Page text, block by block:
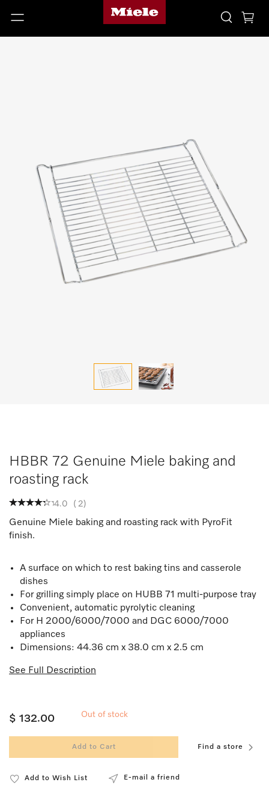
HBBR 72 Genuine Miele baking and
roasting rack
4.0 ( 2)
Genuine Miele baking and roasting rack with PyroFit
finish.
A surface on which to rest baking tins and casserole
dishes
For grilling simply place on HUBB 71 multi-purpose tray
Convenient, automatic pyrolytic cleaning
For H 2000/6000/7000 and DGC 6000/7000
appliances
Dimensions: 44.36 cm x 38.0 cm x 2.5 cm
See Full Description
$ 132.00 Out of stock
Add to Cart Find a store
Add to Wish List E-mail a friend